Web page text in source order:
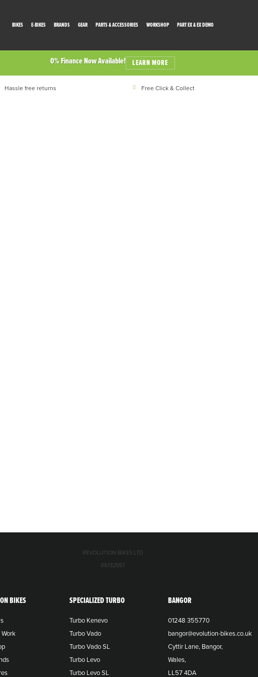
BIKES E-BIKES BRANDS GEAR PARTS & ACCESSORIES WORKSHOP PART EX & EX DEMO
0% Finance Now Available! LEARN MORE
Hassle free returns Free Click & Collect
BIKES SPECIALIZED TURBO
Turbo Kenevo
Turbo Vado
Turbo Vado SL
Turbo Levo
Turbo Levo SL
BANGOR
01248 355770
bangor@evolution-bikes.co.uk
Cyttir Lane, Bangor,
Wales,
LL57 4DA
REVOLUTION BIKES LTD
06132597